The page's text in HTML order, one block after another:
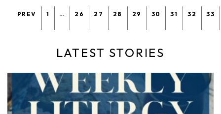
PREV 1 … 26 27 28 29 30 31 32 33
LATEST STORIES